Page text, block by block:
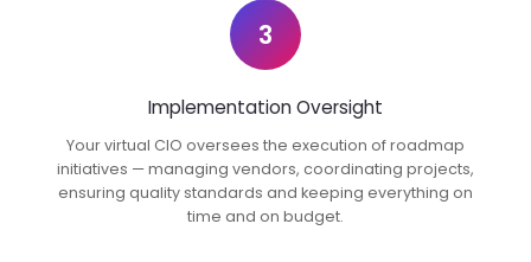
3
Implementation Oversight
Your virtual CIO oversees the execution of roadmap
initiatives — managing vendors, coordinating projects,
ensuring quality standards and keeping everything on
time and on budget.